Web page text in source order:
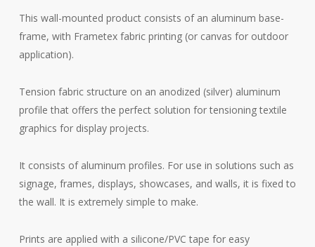
This wall-mounted product consists of an aluminum base-
frame, with Frametex fabric printing (or canvas for outdoor
application).
Tension fabric structure on an anodized (silver) aluminum
profile that offers the perfect solution for tensioning textile
graphics for display projects.
It consists of aluminum profiles. For use in solutions such as
signage, frames, displays, showcases, and walls, it is fixed to
the wall. It is extremely simple to make.
Prints are applied with a silicone/PVC tape for easy